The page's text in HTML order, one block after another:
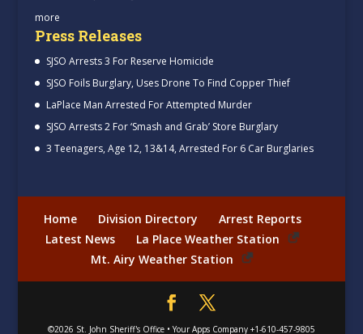
more
Press Releases
SJSO Arrests 3 For Reserve Homicide
SJSO Foils Burglary, Uses Drone To Find Copper Thief
LaPlace Man Arrested For Attempted Murder
SJSO Arrests 2 For ‘Smash and Grab’ Store Burglary
3 Teenagers, Age 12, 13&14, Arrested For 6 Car Burglaries
Home Division Directory
Arrest Reports
Latest News
La Place Weather Station
Mt. Airy Weather Station
©2026 St. John Sheriff's Office• Your Apps Company +1-610-457-9805